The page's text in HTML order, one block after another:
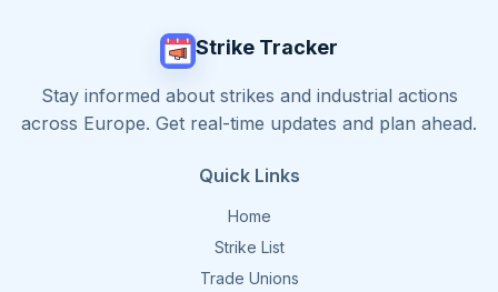
Strike Tracker
Stay informed about strikes and industrial actions
across Europe. Get real-time updates and plan ahead.
Quick Links
Home
Strike List
Trade Unions